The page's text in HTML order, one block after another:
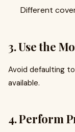
Different
3. Use the
Avoid defaulting
available.
4. Perform